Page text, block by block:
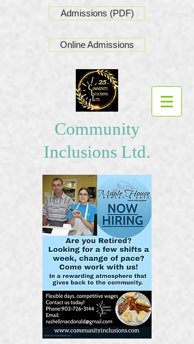
Admissions (PDF)
Online Admissions
Community
Inclusions Ltd.